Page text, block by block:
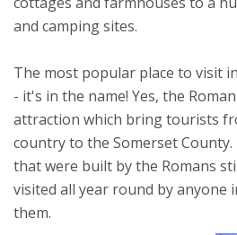
and camping sites.
The most popular place to visit
- it's in the name! Yes, the
attraction which bring tourists
country to the Somerset
that were built by the Romans
visited all year round by anyone
them.